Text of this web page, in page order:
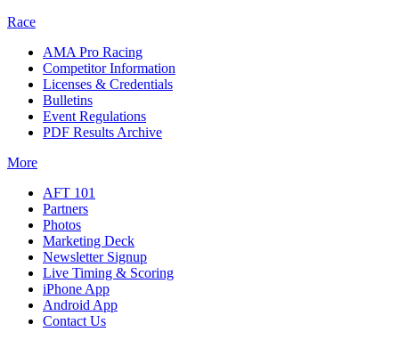
Race
AMA Pro Racing
Competitor Information
Licenses & Credentials
Bulletins
Event Regulations
PDF Results Archive
More
AFT 101
Partners
Photos
Marketing Deck
Newsletter Signup
Live Timing & Scoring
iPhone App
Android App
Contact Us